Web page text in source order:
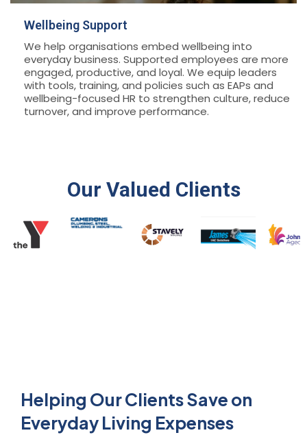
Wellbeing Support
We help organisations embed wellbeing into
everyday business. Supported employees are more
engaged, productive, and loyal. We equip leaders
with tools, training, and policies such as EAPs and
wellbeing-focused HR to strengthen culture, reduce
turnover, and improve performance.
Our Valued Clients
Helping Our Clients Save on
Everyday Living Expenses